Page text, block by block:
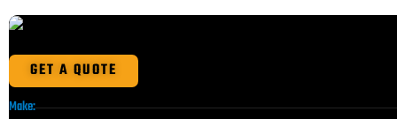
GET A QUOTE
Make: